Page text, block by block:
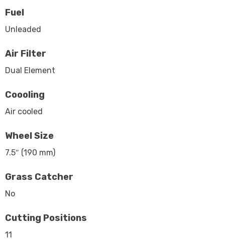
Fuel
Unleaded
Air Filter
Dual Element
Coooling
Air cooled
Wheel Size
7.5″ (190 mm)
Grass Catcher
No
Cutting Positions
11